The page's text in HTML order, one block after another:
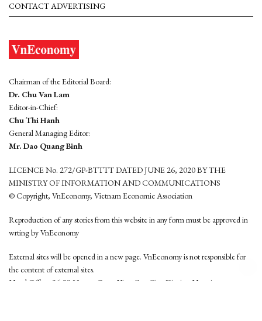
CONTACT ADVERTISING
Chairman of the Editorial Board:
Dr. Chu Van Lam
Editor-in-Chief:
Chu Thi Hanh
General Managing Editor:
Mr. Dao Quang Binh
LICENCE No. 272/GP-BTTTT DATED JUNE 26, 2020 BY THE
MINISTRY OF INFORMATION AND COMMUNICATIONS
© Copyright, VnEconomy, Vietnam Economic Association
Reproduction of any stories from this website in any form must be approved in
wrting by VnEconomy
External sites will be opened in a new page. VnEconomy is not responsible for
the content of external sites.
Head Office: 96-98 Hoang Quoc Viet, Cau Giay District, Hanoi